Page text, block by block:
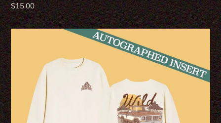
Regular
price
$15.00
WILD
CD
&
SWEATSHIRT
-
FAN
PACK